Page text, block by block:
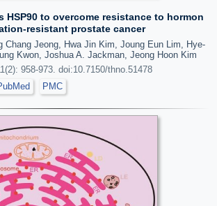
HSP90 to overcome resistance to hormon
resistant prostate cancer
Chang Jeong, Hwa Jin Kim, Joung Eun Lim, Hye-
Kwon, Joshua A. Jackman, Jeong Hoon Kim
958-973. doi:10.7150/thno.51478
PMC